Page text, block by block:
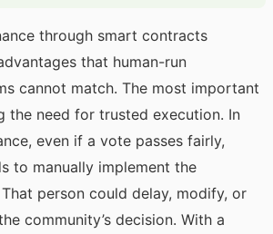
through smart contracts
that human-run
cannot match. The most important
the need for trusted execution. In
even if a vote passes fairly,
to manually implement the
person could delay, modify, or
community’s decision. With a